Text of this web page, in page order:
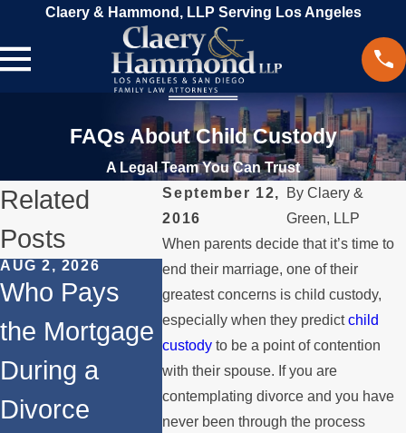
Claery & Hammond, LLP Serving Los Angeles
FAQs About Child Custody
A Legal Team You Can Trust
September 12,
2016
ByClaery &
Green, LLP
When parents decide that it’s time to
end their marriage, one of their
greatest concerns is child custody,
especially when they predictchild
custody to be a point of contention
with their spouse. If you are
contemplating divorce and you have
never been through the process
Related
Posts
AUG 2, 2026
Who Pays
the Mortgage
During a
Divorce
JUL 1, 2026
When a
Parent
Relocates
Over the
MAY 3,
What
Stops